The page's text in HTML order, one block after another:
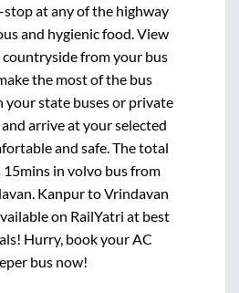
stop at any of the highway
and hygienic food. View
from your bus
the most of the bus
your state buses or private
arrive at your selected
and safe. The total
15minsin volvo bus from
KanpurtoVrindavan
on RailYatri at best
Hurry, book your AC
bus now!